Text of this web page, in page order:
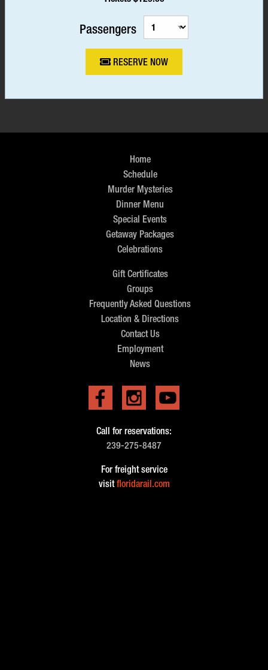
Passengers
RESERVE NOW
Home
Schedule
Murder Mysteries
Dinner Menu
Special Events
Getaway Packages
Celebrations
Gift Certificates
Groups
Frequently Asked Questions
Location & Directions
Contact Us
Employment
News
Call for reservations:
239-275-8487
For freight service
visitfloridarail.com